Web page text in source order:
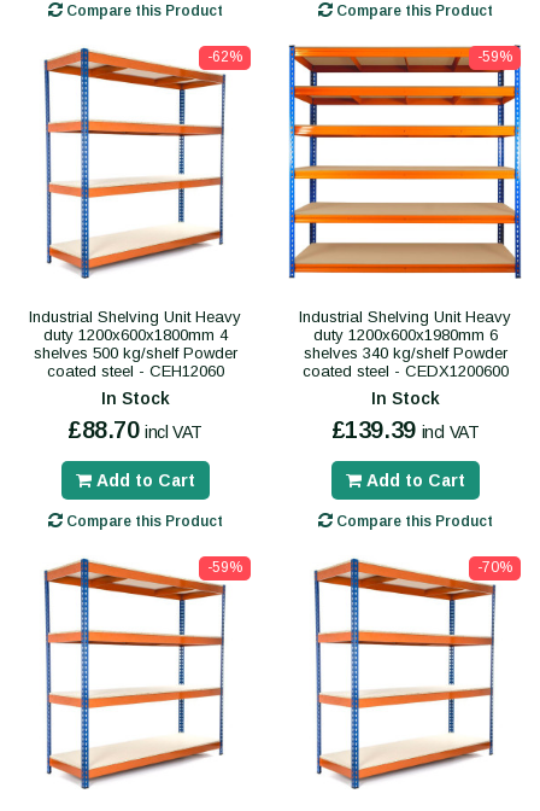
Compare this Product Compare this Product
-62%
Industrial Shelving Unit Heavy
duty 1200x600x1800mm 4
shelves 500 kg/shelf Powder
coated steel - CEH12060
In Stock
£88.70 incl VAT
Add to Cart
Compare this Product
-59%
Industrial Shelving Unit Heavy
duty 1200x600x1980mm 6
shelves 340 kg/shelf Powder
coated steel - CEDX1200600
In Stock
£139.39 incl VAT
Add to Cart
Compare this Product
-59% -70%